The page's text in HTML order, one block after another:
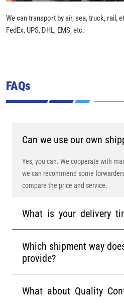
We can transport by air, sea, truck, rail,
FedEx, UPS, DHL, EMS, etc.
FAQs
Can we use our own
Yes, you can. We cooperate with
we can recommend some
compare the price and service.
What is your delivery
Which shipment way
provide?
What about Quality